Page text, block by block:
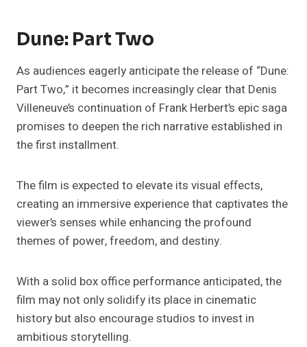
Dune: Part Two
As audiences eagerly anticipate the release of “Dune:
Part Two,” it becomes increasingly clear that Denis
Villeneuve’s continuation of Frank Herbert’s epic saga
promises to deepen the rich narrative established in
the first installment.
The film is expected to elevate its visual effects,
creating an immersive experience that captivates the
viewer’s senses while enhancing the profound
themes of power, freedom, and destiny.
With a solid box office performance anticipated, the
film may not only solidify its place in cinematic
history but also encourage studios to invest in
ambitious storytelling.